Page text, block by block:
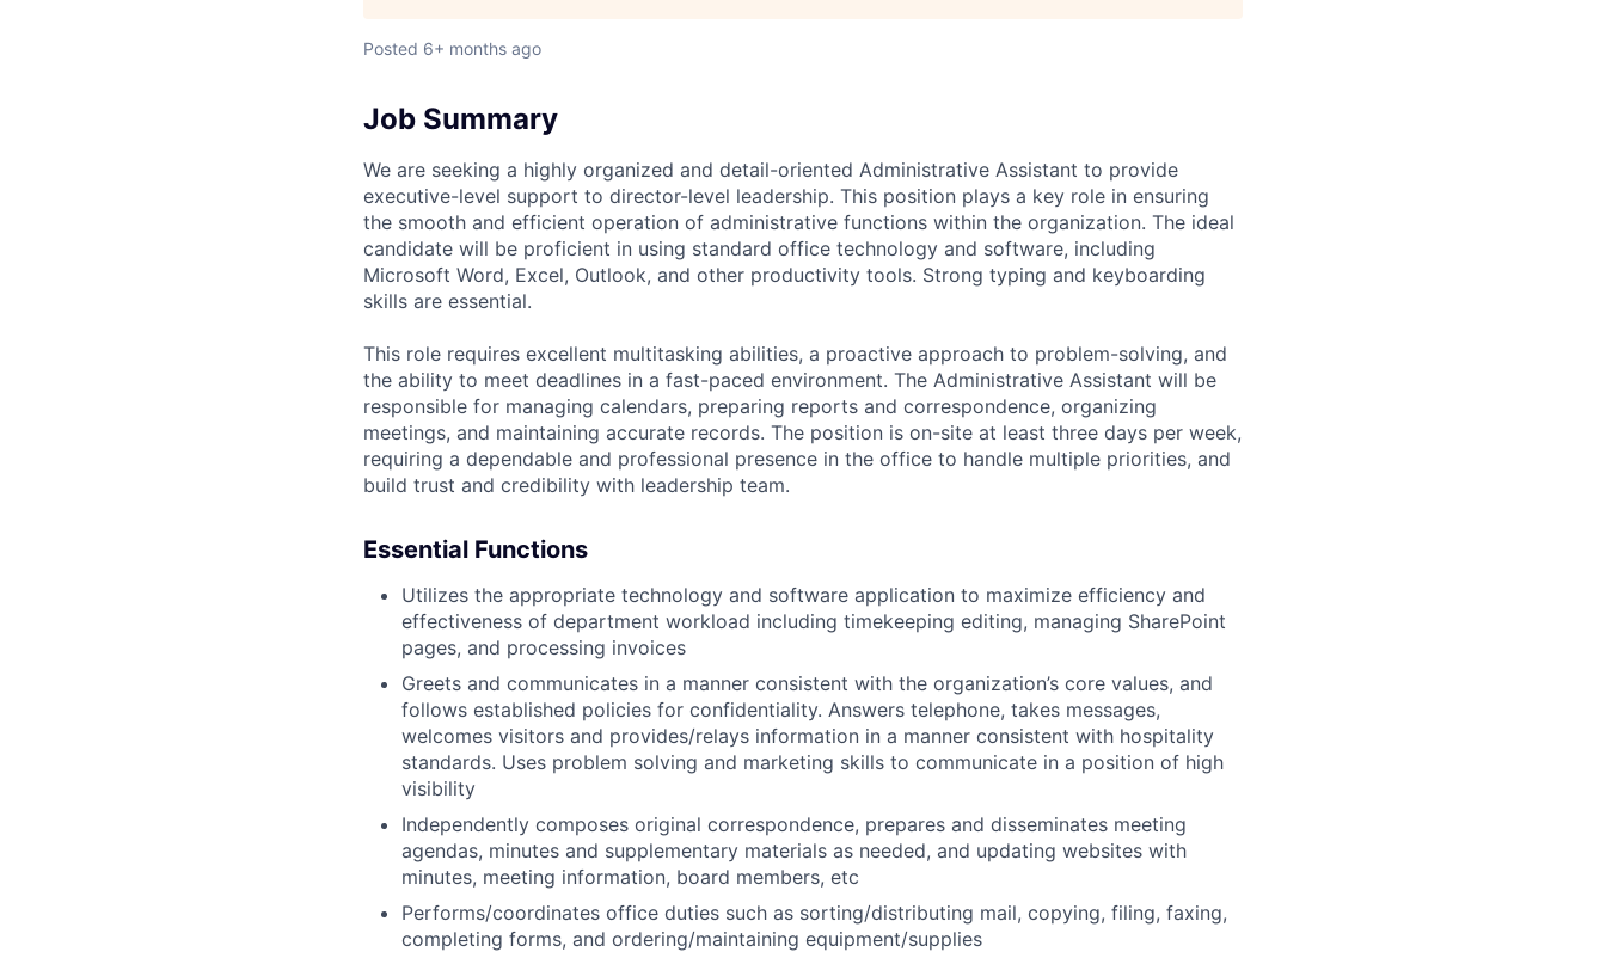
Posted 6+ months ago
Job Summary
We are seeking a highly organized and detail-oriented Administrative Assistant to provide
executive-level support to director-level leadership. This position plays a key role in ensuring
the smooth and efficient operation of administrative functions within the organization. The ideal
candidate will be proficient in using standard office technology and software, including
Microsoft Word, Excel, Outlook, and other productivity tools. Strong typing and keyboarding
skills are essential.
This role requires excellent multitasking abilities, a proactive approach to problem-solving, and
the ability to meet deadlines in a fast-paced environment. The Administrative Assistant will be
responsible for managing calendars, preparing reports and correspondence, organizing
meetings, and maintaining accurate records. The position is on-site at least three days per week,
requiring a dependable and professional presence in the office to handle multiple priorities, and
build trust and credibility with leadership team.
Essential Functions
Utilizes the appropriate technology and software application to maximize efficiency and
effectiveness of department workload including timekeeping editing, managing SharePoint
pages, and processing invoices
Greets and communicates in a manner consistent with the organization’s core values, and
follows established policies for confidentiality. Answers telephone, takes messages,
welcomes visitors and provides/relays information in a manner consistent with hospitality
standards. Uses problem solving and marketing skills to communicate in a position of high
visibility
Independently composes original correspondence, prepares and disseminates meeting
agendas, minutes and supplementary materials as needed, and updating websites with
minutes, meeting information, board members, etc
Performs/coordinates office duties such as sorting/distributing mail, copying, filing, faxing,
completing forms, and ordering/maintaining equipment/supplies